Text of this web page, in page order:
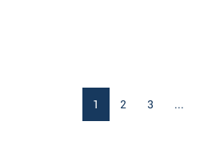
1 2 3 ...